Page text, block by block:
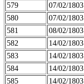
579
07/02/1803
580
07/02/1803
581
08/02/1803
582
14/02/1803
583
14/02/1803
584
14/02/1803
585
14/02/1803